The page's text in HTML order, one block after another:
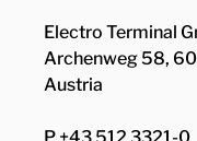
Electro Terminal
Archenweg 58,
Austria